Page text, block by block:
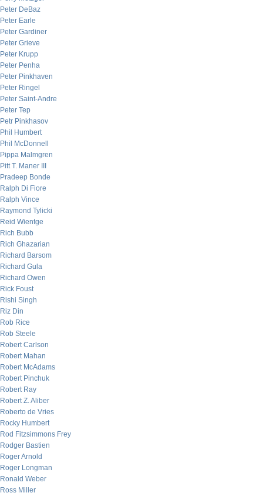
Peter DeBaz
Peter Earle
Peter Gardiner
Peter Grieve
Peter Krupp
Peter Penha
Peter Pinkhaven
Peter Ringel
Peter Saint-Andre
Peter Tep
Petr Pinkhasov
Phil Humbert
Phil McDonnell
Pippa Malmgren
Pitt T. Maner III
Pradeep Bonde
Ralph Di Fiore
Ralph Vince
Raymond Tylicki
Reid Wientge
Rich Bubb
Rich Ghazarian
Richard Barsom
Richard Gula
Richard Owen
Rick Foust
Rishi Singh
Riz Din
Rob Rice
Rob Steele
Robert Carlson
Robert Mahan
Robert McAdams
Robert Pinchuk
Robert Ray
Robert Z. Aliber
Roberto de Vries
Rocky Humbert
Rod Fitzsimmons Frey
Rodger Bastien
Roger Arnold
Roger Longman
Ronald Weber
Ross Miller